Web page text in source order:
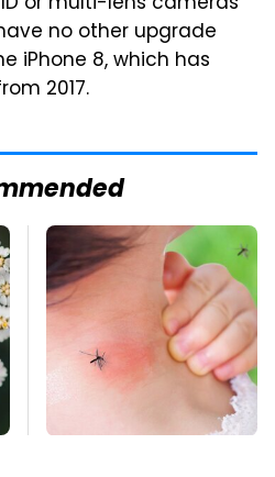
no other upgrade
iPhone 8, which has
2017.